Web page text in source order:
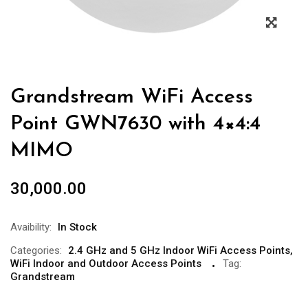
Grandstream WiFi Access
Point GWN7630 with 4×4:4
MIMO
30,000.00
Avaibility:
In Stock
Categories:
2.4 GHz and 5 GHz Indoor WiFi Access Points,
WiFi Indoor and Outdoor Access Points
Tag:
Grandstream